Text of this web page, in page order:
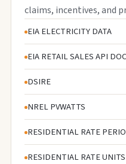
claims, incentives, and
EIA ELECTRICITY DATA
EIA RETAIL SALES API
DSIRE
NREL PVWATTS
RESIDENTIAL RATE
RESIDENTIAL RATE UNITS